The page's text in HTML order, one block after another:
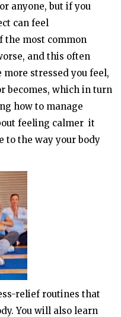
anyone, but if you
can feel
the most common
and this often
stressed you feel,
becomes, which in turn
how to manage
feeling calmer it
to the way your body
relief routines that
You will also learn